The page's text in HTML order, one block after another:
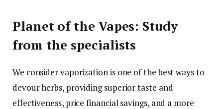
Planet of the Vapes: Study
from the specialists
We consider vaporization is one of the best ways to
devour herbs, providing superior taste and
effectiveness, price financial savings, and a more